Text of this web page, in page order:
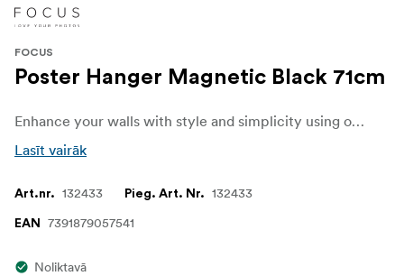
FOCUS
Poster Hanger Magnetic Black 71cm
Enhance your walls with style and simplicity using our elegant black Poster Hanger . Designed to beautifully display your favorite posters, prints, and artwork, this sleek and versatile hanger combines functionality with modern Scandinavian charm.
Lasīt vairāk
Art.nr. 132433 Pieg. Art. Nr. 132433
EAN 7391879057541
Noliktavā